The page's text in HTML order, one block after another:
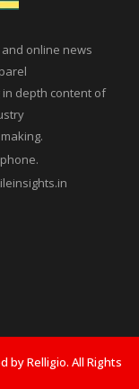
online news
depth content of